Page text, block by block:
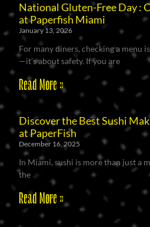
National Gluten-Free Day :
at Paperfish Miami
January 13, 2026
For many diners, checking a menu
—it’s about safety. If you are
Read More »
Discover the Best Sushi
at PaperFish
December 16, 2025
In Miami, sushi is more than just a
the
Read More »